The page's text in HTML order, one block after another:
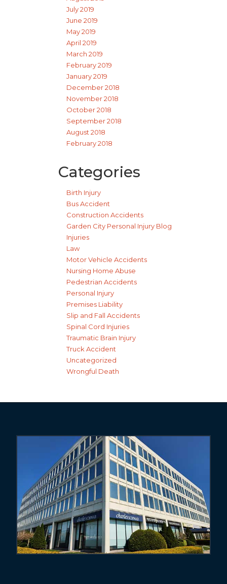
July 2019
June 2019
May 2019
April 2019
March 2019
February 2019
January 2019
December 2018
November 2018
October 2018
September 2018
August 2018
February 2018
Categories
Birth Injury
Bus Accident
Construction Accidents
Garden City Personal Injury Blog
Injuries
Law
Motor Vehicle Accidents
Nursing Home Abuse
Pedestrian Accidents
Personal Injury
Premises Liability
Slip and Fall Accidents
Spinal Cord Injuries
Traumatic Brain Injury
Truck Accident
Uncategorized
Wrongful Death